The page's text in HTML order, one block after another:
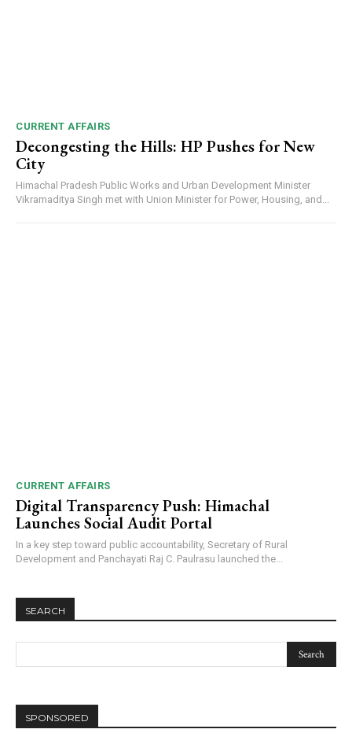
CURRENT AFFAIRS
Decongesting the Hills: HP Pushes for New
City
Himachal Pradesh Public Works and Urban Development Minister
Vikramaditya Singh met with Union Minister for Power, Housing, and...
CURRENT AFFAIRS
Digital Transparency Push: Himachal
Launches Social Audit Portal
In a key step toward public accountability, Secretary of Rural
Development and Panchayati Raj C. Paulrasu launched the...
SEARCH
SPONSORED